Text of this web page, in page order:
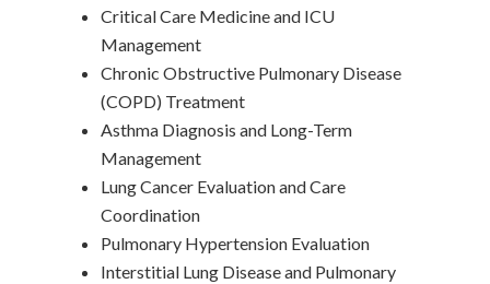
Critical Care Medicine and ICU
Management
Chronic Obstructive Pulmonary Disease
(COPD) Treatment
Asthma Diagnosis and Long-Term
Management
Lung Cancer Evaluation and Care
Coordination
Pulmonary Hypertension Evaluation
Interstitial Lung Disease and Pulmonary